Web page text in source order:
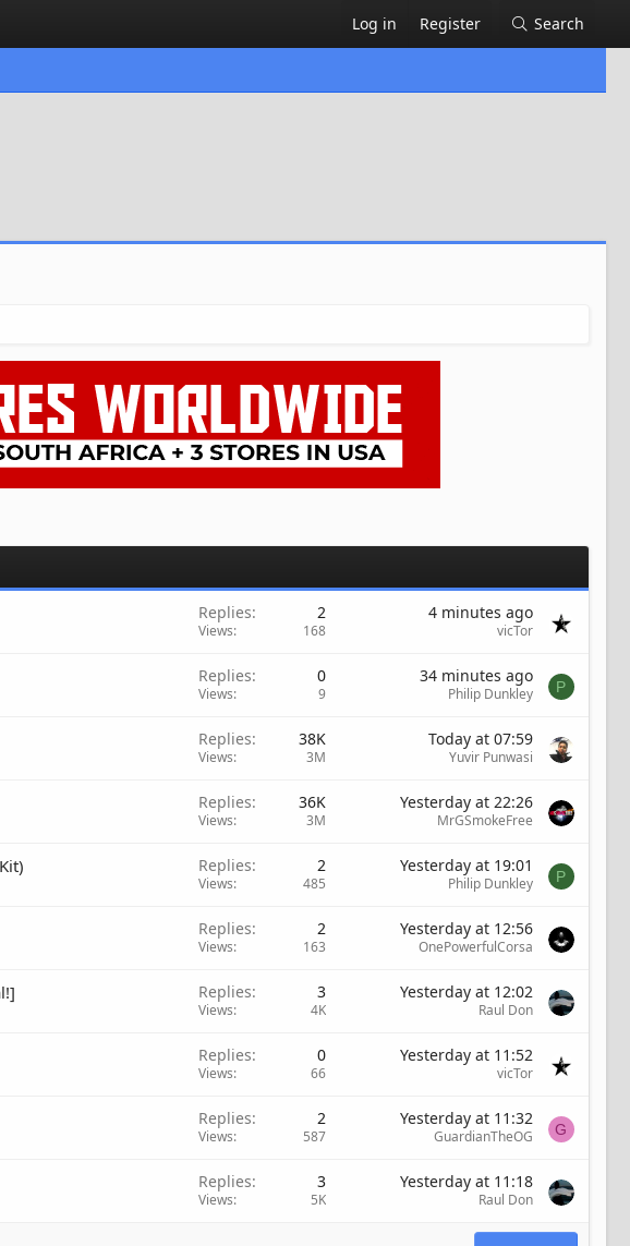
Log in Register Search
Replies 2
Views 168
4 minutes ago
vicTor
Replies 0
Views 9
34 minutes ago
Philip Dunkley P
Replies 38K
Views 3M
Today at 07:59
Yuvir Punwasi
Replies 36K
Views 3M
Yesterday at 22:26
MrGSmokeFree
Replies 2
Views 485
Yesterday at 19:01
Philip Dunkley P
Replies 2
Views 163
Yesterday at 12:56
OnePowerfulCorsa
Replies 3
Views 4K
Yesterday at 12:02
Raul Don
Replies 0
Views 66
Yesterday at 11:52
vicTor
Replies 2
Views 587
Yesterday at 11:32
GuardianTheOG G
Replies 3
Views 5K
Yesterday at 11:18
Raul Don